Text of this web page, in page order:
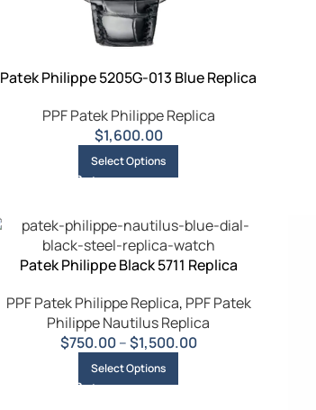
Patek Philippe 5205G-013 Blue Replica
PPF Patek Philippe Replica
$1,600.00
Select Options
Patek Philippe Black 5711 Replica
PPF Patek Philippe Replica, PPF Patek
Philippe Nautilus Replica
$750.00–$1,500.00
Select Options